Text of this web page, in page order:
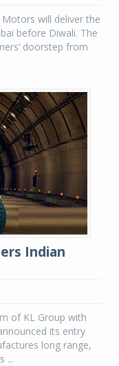
will deliver the
before Diwali. The
doorstep from
Indian
of KL Group with
its entry
long range,
...